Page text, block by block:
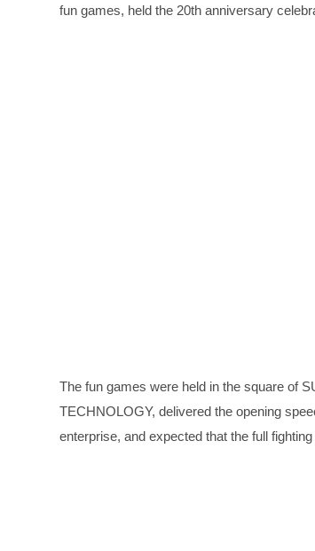
fun games, held the 20th anniversary
The fun games were held in the square of
TECHNOLOGY, delivered the opening
enterprise, and expected that the full